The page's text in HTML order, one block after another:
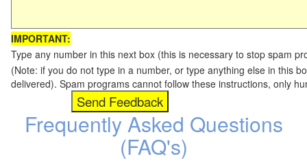
IMPORTANT:
Type any number in this next box (this is necessary to stop spam
(Note: if you do not type in a number, or type anything else in this
delivered). Spam programs cannot follow these instructions, only
Frequently Asked Questions
(FAQ's)